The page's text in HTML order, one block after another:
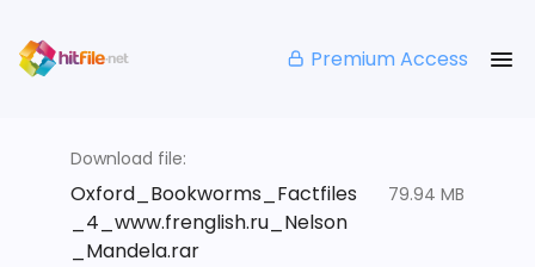
Premium Access
Download file:
Oxford_Bookworms_Factfiles
_4_www.frenglish.ru_Nelson
_Mandela.rar
79.94 MB